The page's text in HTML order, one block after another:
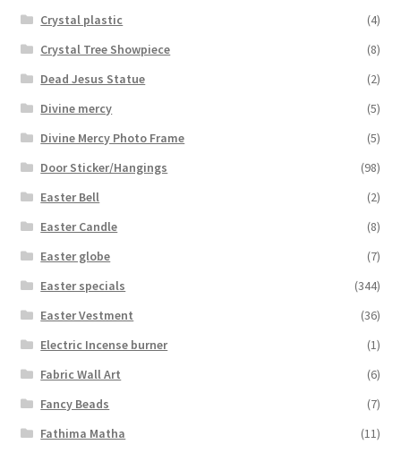
Crystal plastic
(4)
Crystal Tree Showpiece
(8)
Dead Jesus Statue
(2)
Divine mercy
(5)
Divine Mercy Photo Frame
(5)
Door Sticker/Hangings
(98)
Easter Bell
(2)
Easter Candle
(8)
Easter globe
(7)
Easter specials
(344)
Easter Vestment
(36)
Electric Incense burner
(1)
Fabric Wall Art
(6)
Fancy Beads
(7)
Fathima Matha
(11)